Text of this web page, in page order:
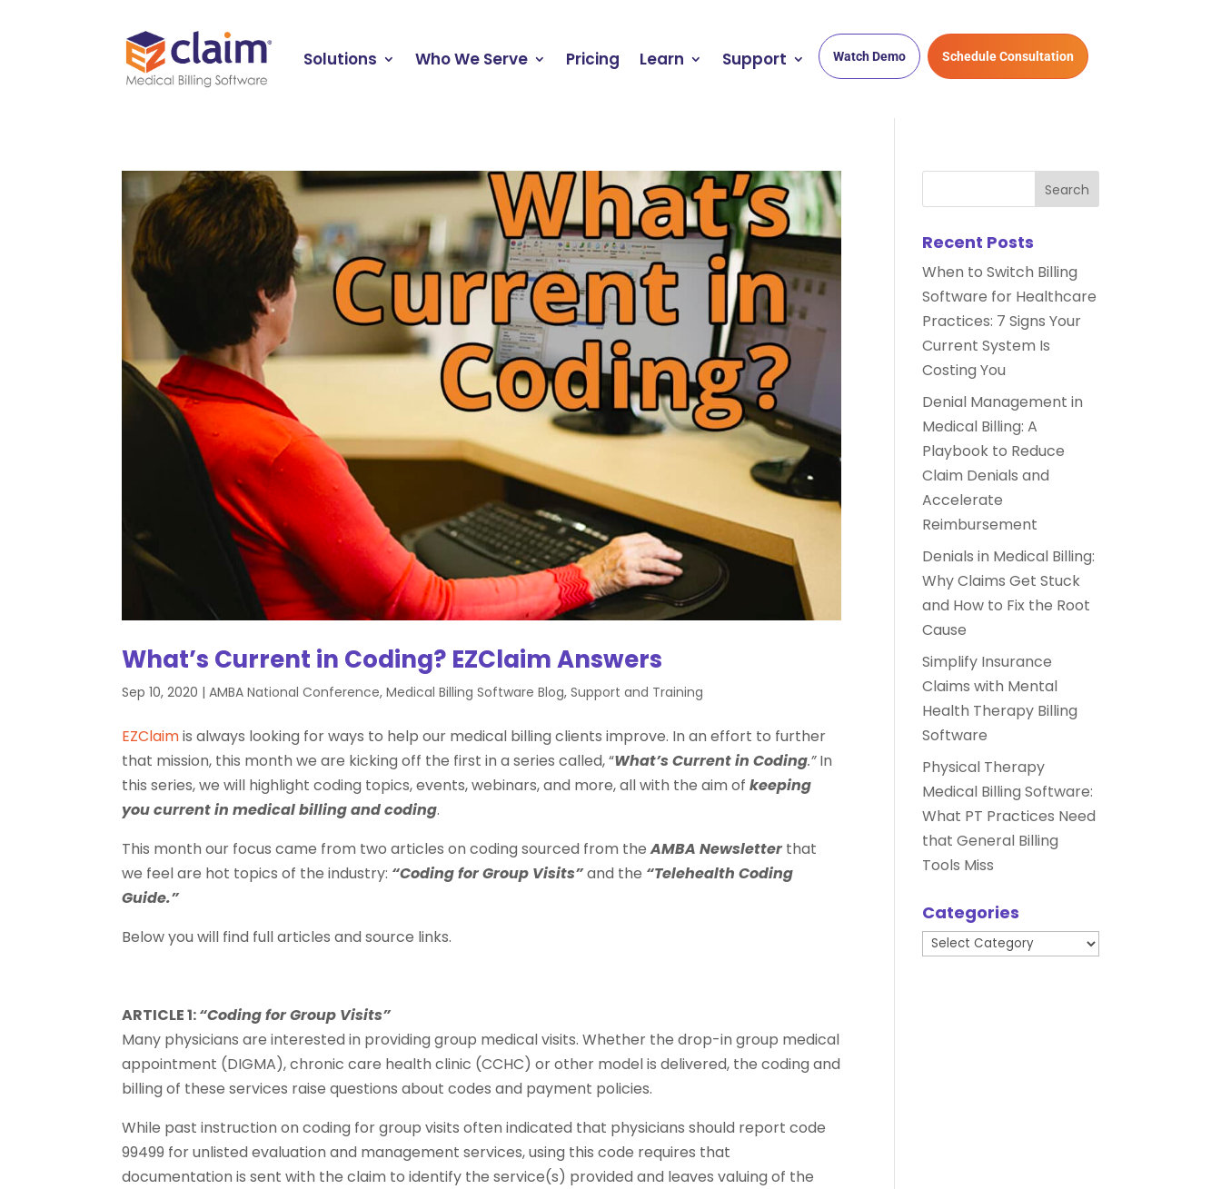
Solutions Who We Serve Pricing Learn Support Watch Demo Schedule Consultation
What’s Current in Coding? EZClaim Answers
Sep 10, 2020 |AMBA National Conference,Medical Billing Software Blog,Support and Training
EZClaimis always looking for ways to help our medical billing clients improve. In an effort to further
that mission, this month we are kicking off the first in a series called, “What’s Current in Coding.”In
this series, we will highlight coding topics, events, webinars, and more, all with the aim ofkeeping
you current in medical billing and coding.
This month our focus came from two articles on coding sourced from theAMBA Newsletterthat
we feel are hot topics of the industry: “Coding for Group Visits”and the “Telehealth Coding
Guide.”
Below you will find full articles and source links.
ARTICLE 1:“Coding for Group Visits”
Many physicians are interested in providing group medical visits. Whether the drop-in group medical
appointment (DIGMA), chronic care health clinic (CCHC) or other model is delivered, the coding and
billing of these services raise questions about codes and payment policies.
While past instruction on coding for group visits often indicated that physicians should report code
99499 for unlisted evaluation and management services, using this code requires that
documentation is sent with the claim to identify the service(s) provided and leaves valuing of the
Recent Posts
When to Switch Billing
Software for Healthcare
Practices: 7 Signs Your
Current System Is
Costing You
Denial Management in
Medical Billing: A
Playbook to Reduce
Claim Denials and
Accelerate
Reimbursement
Denials in Medical Billing:
Why Claims Get Stuck
and How to Fix the Root
Cause
Simplify Insurance
Claims with Mental
Health Therapy Billing
Software
Physical Therapy
Medical Billing Software:
What PT Practices Need
that General Billing
Tools Miss
Categories
Categories